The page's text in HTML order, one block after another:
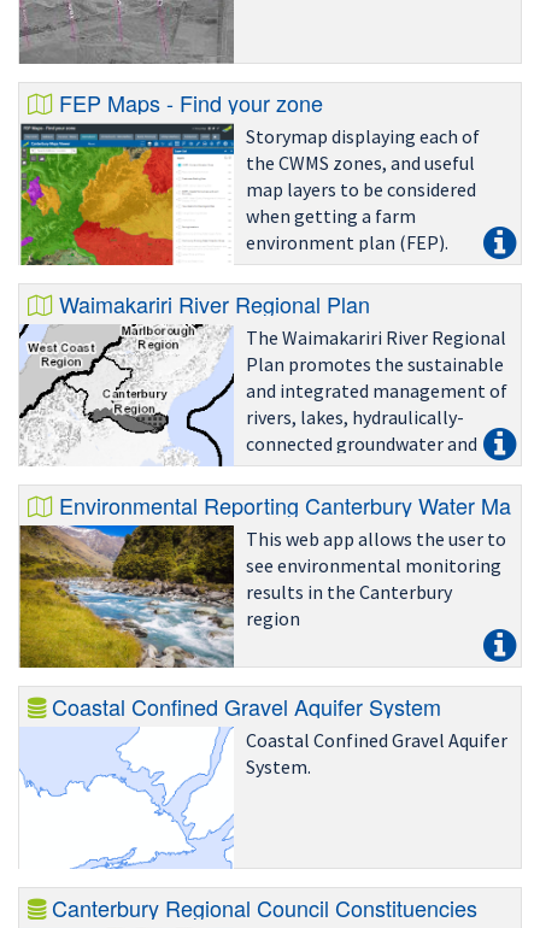
FEP Maps - Find your zone
Storymap displaying each of
the CWMS zones, and useful
map layers to be considered
when getting a farm
environment plan (FEP).
Waimakariri River Regional Plan
The Waimakariri River Regional
Plan promotes the sustainable
and integrated management of
rivers, lakes, hydraulically-
connected groundwater and
river and lake beds in the
Waimakariri catchment.
Environmental Reporting Canterbury Water
This web app allows the user to
see environmental monitoring
results in the Canterbury
region
Coastal Confined Gravel Aquifer System
Coastal Confined Gravel Aquifer
System.
Canterbury Regional Council Constituencies